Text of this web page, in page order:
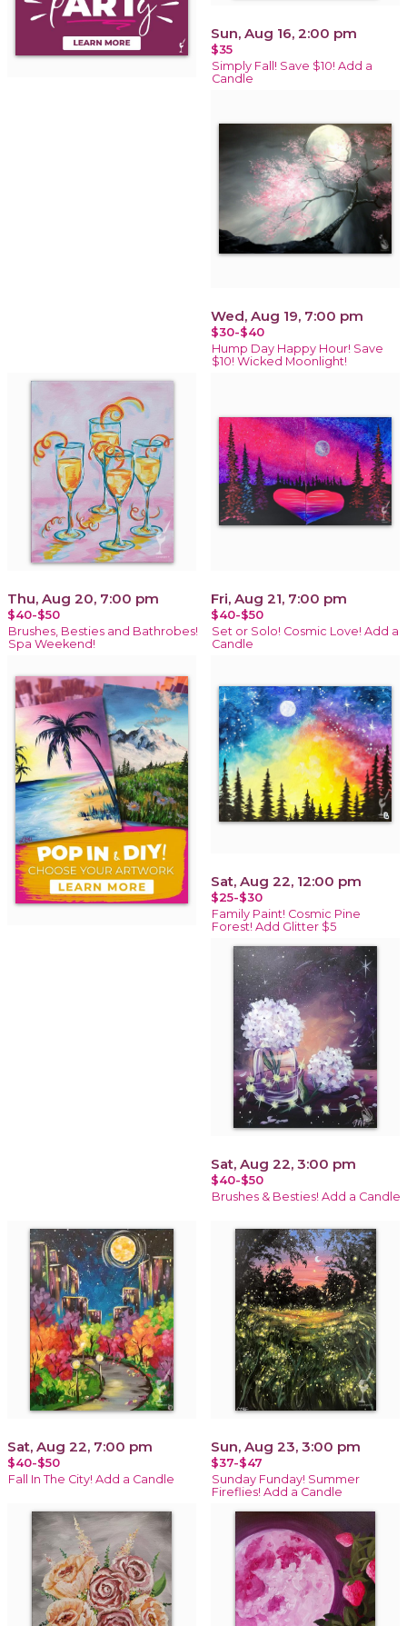
Sun, Aug 16, 2:00 pm
$35
Simply Fall! Save $10! Add a
Candle
Wed, Aug 19, 7:00 pm
$30-$40
Hump Day Happy Hour! Save
$10! Wicked Moonlight!
Thu, Aug 20, 7:00 pm
$40-$50
Brushes, Besties and Bathrobes!
Spa Weekend!
Fri, Aug 21, 7:00 pm
$40-$50
Set or Solo! Cosmic Love! Add a
Candle
Sat, Aug 22, 12:00 pm
$25-$30
Family Paint! Cosmic Pine
Forest! Add Glitter $5
Sat, Aug 22, 3:00 pm
$40-$50
Brushes & Besties! Add a Candle
Sat, Aug 22, 7:00 pm
$40-$50
Fall In The City! Add a Candle
Sun, Aug 23, 3:00 pm
$37-$47
Sunday Funday! Summer
Fireflies! Add a Candle